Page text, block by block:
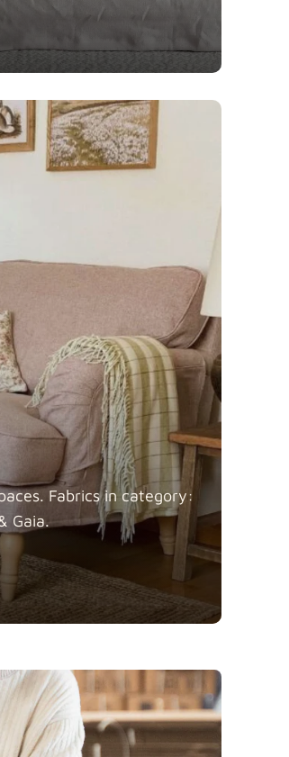
Fabrics in category:
Gaia.